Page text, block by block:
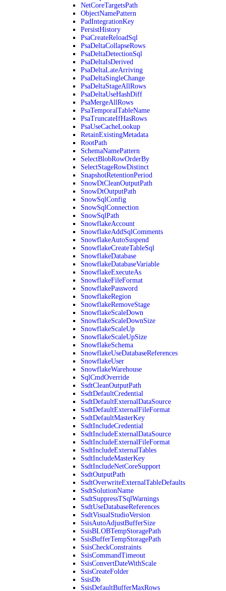
NetCoreTargetsPath
ObjectNamePattern
PadIntegrationKey
PersistHistory
PsaCreateReloadSql
PsaDeltaCollapseRows
PsaDeltaDetectionSql
PsaDeltaIsDerived
PsaDeltaLateArriving
PsaDeltaSingleChange
PsaDeltaStageAllRows
PsaDeltaUseHashDiff
PsaMergeAllRows
PsaTemporalTableName
PsaTruncateIfHasRows
PsaUseCacheLookup
RetainExistingMetadata
RootPath
SchemaNamePattern
SelectBlobRowOrderBy
SelectStageRowDistinct
SnapshotRetentionPeriod
SnowDtCleanOutputPath
SnowDtOutputPath
SnowSqlConfig
SnowSqlConnection
SnowSqlPath
SnowflakeAccount
SnowflakeAddSqlComments
SnowflakeAutoSuspend
SnowflakeCreateTableSql
SnowflakeDatabase
SnowflakeDatabaseVariable
SnowflakeExecuteAs
SnowflakeFileFormat
SnowflakePassword
SnowflakeRegion
SnowflakeRemoveStage
SnowflakeScaleDown
SnowflakeScaleDownSize
SnowflakeScaleUp
SnowflakeScaleUpSize
SnowflakeSchema
SnowflakeUseDatabaseReferences
SnowflakeUser
SnowflakeWarehouse
SqlCmdOverride
SsdtCleanOutputPath
SsdtDefaultCredential
SsdtDefaultExternalDataSource
SsdtDefaultExternalFileFormat
SsdtDefaultMasterKey
SsdtIncludeCredential
SsdtIncludeExternalDataSource
SsdtIncludeExternalFileFormat
SsdtIncludeExternalTables
SsdtIncludeMasterKey
SsdtIncludeNetCoreSupport
SsdtOutputPath
SsdtOverwriteExternalTableDefaults
SsdtSolutionName
SsdtSuppressTSqlWarnings
SsdtUseDatabaseReferences
SsdtVisualStudioVersion
SsisAutoAdjustBufferSize
SsisBLOBTempStoragePath
SsisBufferTempStoragePath
SsisCheckConstraints
SsisCommandTimeout
SsisConvertDateWithScale
SsisCreateFolder
SsisDb
SsisDefaultBufferMaxRows